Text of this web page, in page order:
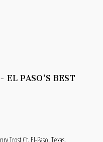
PASO'S BEST
Trost Ct, El-Paso, Texas,